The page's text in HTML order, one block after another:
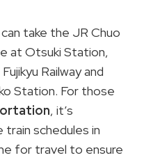
take the JR Chuo
at Otsuki Station,
Railway and
Station. For those
, it’s
schedules in
for travel to ensure